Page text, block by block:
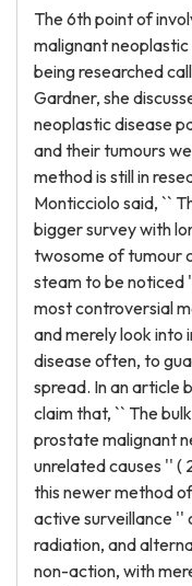
The 6th point of
malignant
being researched
Gardner, she
neoplastic disease
and their tumours
method is still in
Monticciolo said, ``
bigger survey with
twosome of tumour
steam to be noticed
most controversial
and merely look into
disease often, to
spread. In an article
claim that, `` The
prostate malignant
unrelated causes '' (
this newer method
active surveillance ''
radiation, and
non-action, with